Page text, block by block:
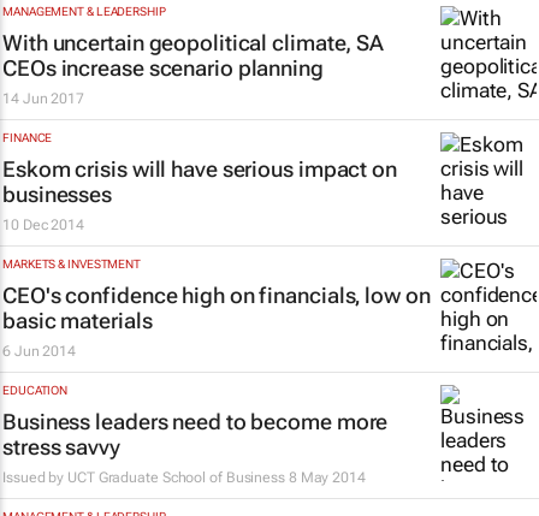
MANAGEMENT & LEADERSHIP
With uncertain geopolitical climate, SA
CEOs increase scenario planning
14 Jun 2017
FINANCE
Eskom crisis will have serious impact on
businesses
10 Dec 2014
MARKETS & INVESTMENT
CEO's confidence high on financials‚ low on
basic materials
6 Jun 2014
EDUCATION
Business leaders need to become more
stress savvy
Issued by UCT Graduate School of Business 8 May 2014